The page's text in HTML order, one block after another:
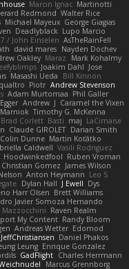
Marcin Ignac Martinotti
Redmond Walter Rice
Michael Mayeux George Giagias
Deadlyblack Lupo Marcio
/ John Einselen AsTheRainFell
david mares Nayden Dochev
Oakley Maraz
Mark Kohalmy
Joakim Dahl Jose
Masashi Ueda
Bill Kinnon
qualtro Piotr Andrew Stevenson
Adam Murtomaa Phil Galler
Andrew J Caramel the Vixen
Timothy G. McKenna
Brad Corlett Basti maj LaCimaise
Claude GIROLET Darian Smith
Colin Dunne Martin Koťátko
Caldwell Vasili Rodriguez
Hoodwinkedfool Ruben Vroman
Christian Gomez James Wilson
Anton Heymann Leo S
Dylan Hall J Ewell Dys
Harr Olsen Brett Williams
Javier Somoza Hernando
Raven Realm
My Content Randy Bloom
Andreas Wetter Edomod
JeffChristiansen Daniel Phakos
Leung Enrique Gonzalez
GadFlight Charles Herrmann
Marcus Grennborg